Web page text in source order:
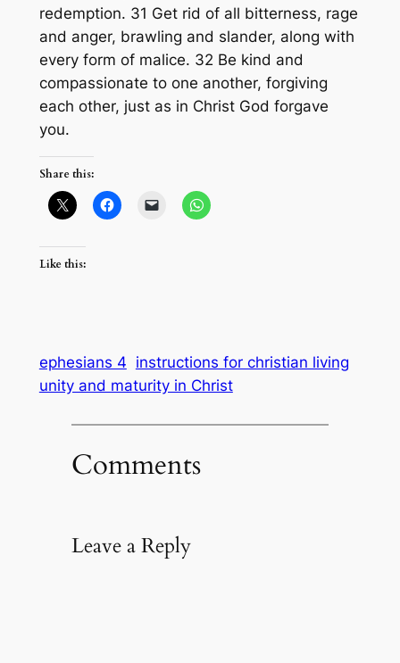
redemption. 31 Get rid of all bitterness, rage
and anger, brawling and slander, along with
every form of malice. 32 Be kind and
compassionate to one another, forgiving
each other, just as in Christ God forgave
you.
Share this:
Like this:
ephesians 4 instructions for christian living
unity and maturity in Christ
Comments
Leave a Reply